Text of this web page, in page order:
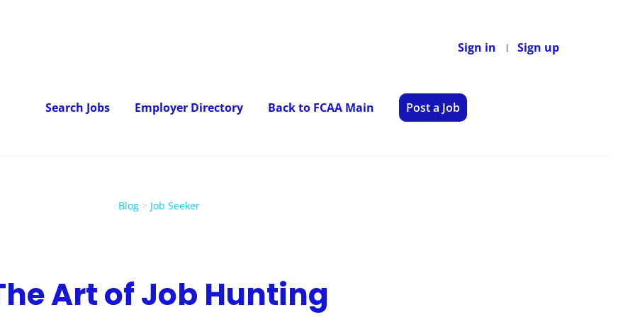
Sign in Sign up
Search Jobs Employer Directory Back to FCAA Main Post a Job
Blog> Job Seeker
Art of Job Hunting